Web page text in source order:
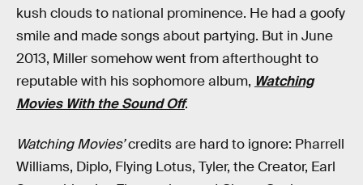
kush clouds to national prominence. He had a goofy
smile and made songs about partying. But in June
2013, Miller somehow went from afterthought to
reputable with his sophomore album, Watching
Movies With the Sound Off.
Watching Movies’credits are hard to ignore: Pharrell
Williams, Diplo, Flying Lotus, Tyler, the Creator, Earl